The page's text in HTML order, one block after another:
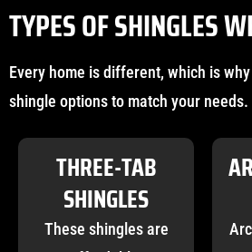
TYPES OF SHINGLES
Every home is different, which is
shingle options to match your needs.
THREE-TAB
SHINGLES
These shingles are